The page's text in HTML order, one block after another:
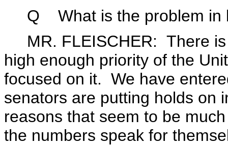
Q What is the problem in
MR. FLEISCHER: There is
high enough priority of the
focused on it. We have
senators are putting holds on
reasons that seem to be
the numbers speak for